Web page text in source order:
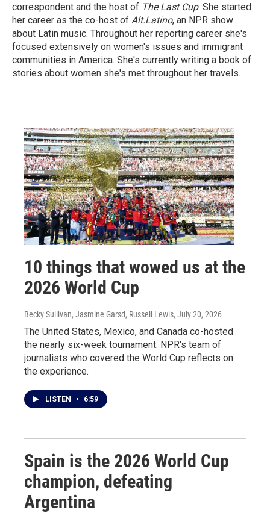
correspondent and the host of The Last Cup. She started
her career as the co-host of Alt.Latino, an NPR show
about Latin music. Throughout her reporting career she's
focused extensively on women's issues and immigrant
communities in America. She's currently writing a book of
stories about women she's met throughout her travels.
10 things that wowed us at the
2026 World Cup
Becky Sullivan, Jasmine Garsd, Russell Lewis, July 20, 2026
The United States, Mexico, and Canada co-hosted
the nearly six-week tournament. NPR's team of
journalists who covered the World Cup reflects on
the experience.
LISTEN • 6:59
Spain is the 2026 World Cup
champion, defeating
Argentina